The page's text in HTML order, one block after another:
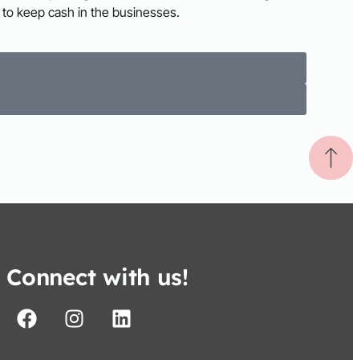
keep cash in the businesses.
Connect with us!